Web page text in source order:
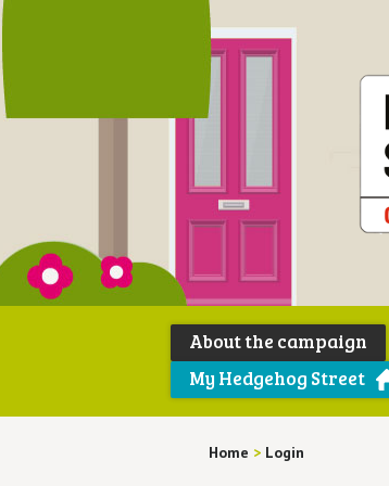
About the campaign
My Hedgehog Street
Home > Login